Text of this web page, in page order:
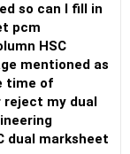
downs than
is a disciplined
diversified
because:
so can I fill in
pcm
HSC
mentioned as
my dual
dual marksheet